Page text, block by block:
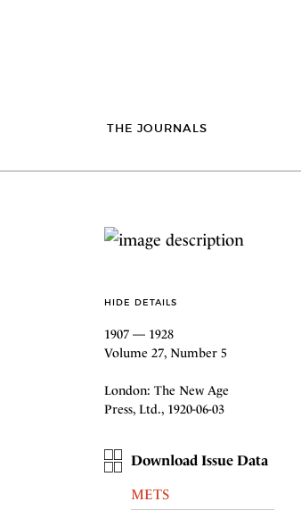
THE JOURNALS
HIDE DETAILS
1907 — 1928
Volume 27, Number 5
London: The New Age
Press, Ltd., 1920-06-03
Download Issue Data
METS